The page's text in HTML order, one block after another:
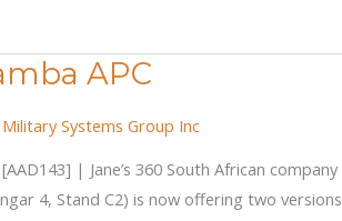
APC
Military Systems Group Inc
| Jane’s 360 South African company
4, Stand C2) is now offering two versions